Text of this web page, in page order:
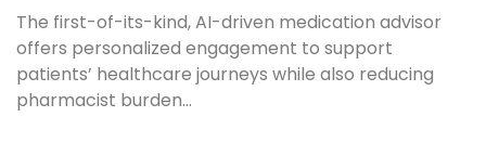
The first-of-its-kind, AI-driven medication advisor
offers personalized engagement to support
patients’ healthcare journeys while also reducing
pharmacist burden...